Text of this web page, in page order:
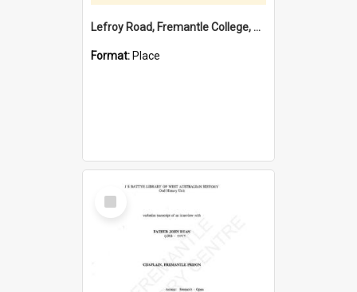
Lefroy Road, Fremantle College, 79, Beaconsfield WA 6162
Format: Place
Select
Item